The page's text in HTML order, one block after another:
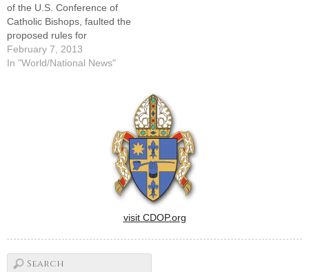
of the U.S. Conference of
Catholic Bishops, faulted the
proposed rules for
maintaining an "inaccurate
distinction among religious
Department of Health and
Human Services regarding
February 7, 2013
In "World/National News"
visit CDOP.org